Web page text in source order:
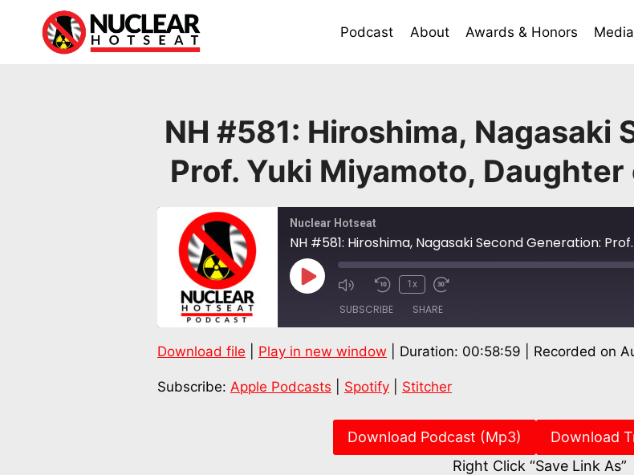
Podcast About Awards & Honors Media
NH #581: Hiroshima, Nagasaki
Prof. Yuki Miyamoto,
Nuclear Hotseat
Play
Episode
1x
SUBSCRIBE SHARE
Apple Podcasts Spotify
RSS FEED
SHARE
LINK
Download file Play in new window Duration: 00:58:59 Recorded on
Subscribe: Apple Podcasts Spotify Stitcher
Download Podcast (Mp3)
Download
Right Click “Save Link As”